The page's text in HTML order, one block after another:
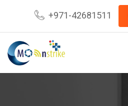
content
+971-42681511